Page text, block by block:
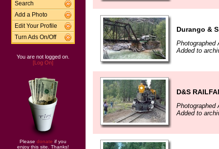
Search
Add a Photo
Edit Your Profile
Turn Ads On/Off
You are not logged on.
[Log On]
Please donate if you
enjoy this site. Thanks!
Durango &
Photographed
Added to
D&S
Photographed
Added to